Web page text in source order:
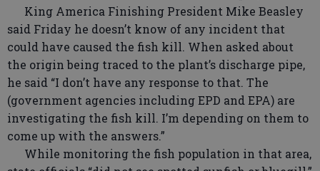
King America Finishing President Mike Beasley
said Friday he doesn’t know of any incident that
could have caused the fish kill. When asked about
the origin being traced to the plant’s discharge pipe,
he said “I don’t have any response to that. The
(government agencies including EPD and EPA) are
investigating the fish kill. I’m depending on them to
come up with the answers.”
While monitoring the fish population in that area,